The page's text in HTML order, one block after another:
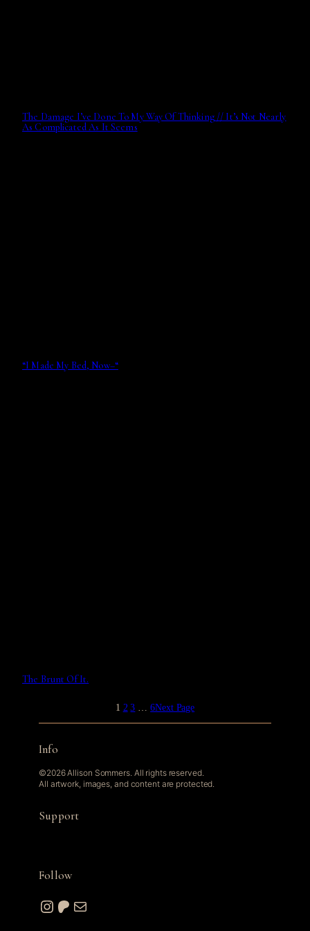
The Damage I’ve Done To My Way Of Thinking // It’s Not Nearly
As Complicated As It Seems
“I Made My Bed, Now–“
The Brunt Of It.
1 2 3 6Next Page
Info
©2026 Allison Sommers. All rights reserved.
All artwork, images, and content are protected.
Support
Follow
Instagram Patreon Mail